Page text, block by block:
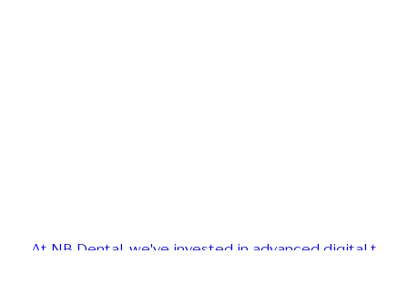
At NB Dental, we've invested in advanced digital t